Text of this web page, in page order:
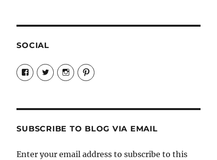
SOCIAL
View
Candrels-
Crafts-
Characters-
on
View
@AndreaCoventry’s
profile
View
candrelsccc’s
profile
View
andreacoventry’s
SUBSCRIBE TO BLOG VIA EMAIL
Enter your email address to subscribe to this